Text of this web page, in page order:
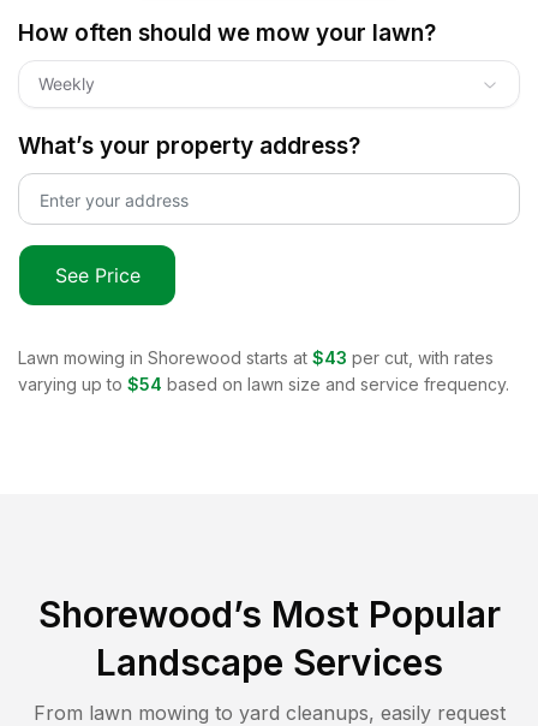
How often should we mow your lawn?
Weekly
What’s your property address?
See Price
Lawn mowing in Shorewood starts at $43 per cut, with rates
varying up to $54 based on lawn size and service frequency.
Shorewood’s Most Popular
Landscape Services
From lawn mowing to yard cleanups, easily request